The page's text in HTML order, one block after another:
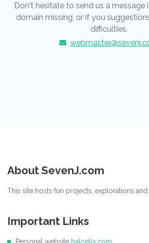
Don't hesitate to send us a message
domain missing, or if you
difficulties.
About SevenJ.com
This site hosts fun projects, explorations
Important Links
Personal website balcells.com